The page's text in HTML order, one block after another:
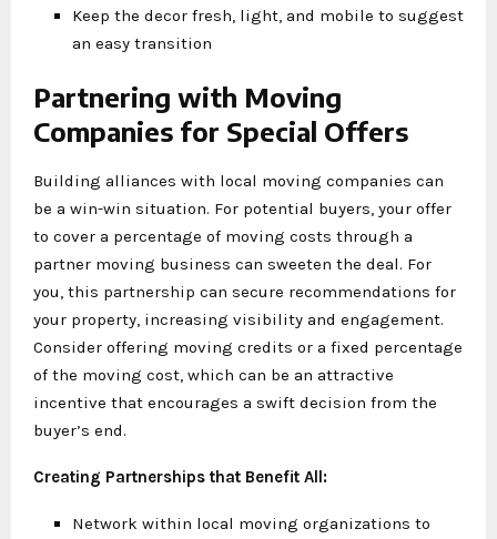
Keep the decor fresh, light, and mobile to suggest
an easy transition
Partnering with Moving
Companies for Special Offers
Building alliances with local moving companies can
be a win-win situation. For potential buyers, your offer
to cover a percentage of moving costs through a
partner moving business can sweeten the deal. For
you, this partnership can secure recommendations for
your property, increasing visibility and engagement.
Consider offering moving credits or a fixed percentage
of the moving cost, which can be an attractive
incentive that encourages a swift decision from the
buyer’s end.
Creating Partnerships that Benefit All:
Network within local moving organizations to